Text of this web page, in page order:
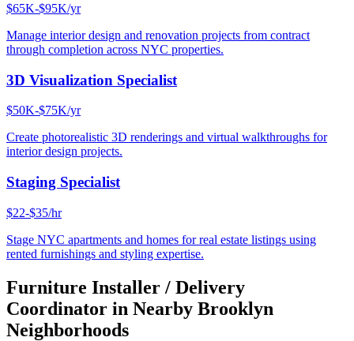
$65K-$95K/yr
Manage interior design and renovation projects from contract
through completion across NYC properties.
3D Visualization Specialist
$50K-$75K/yr
Create photorealistic 3D renderings and virtual walkthroughs for
interior design projects.
Staging Specialist
$22-$35/hr
Stage NYC apartments and homes for real estate listings using
rented furnishings and styling expertise.
Furniture Installer / Delivery
Coordinator in Nearby Brooklyn
Neighborhoods